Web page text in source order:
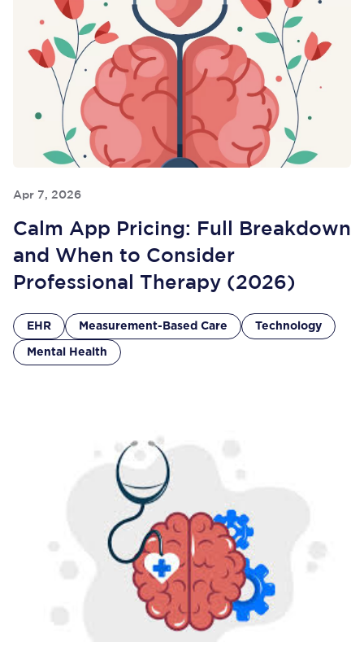
Apr 7, 2026
Calm App Pricing: Full Breakdown
and When to Consider
Professional Therapy (2026)
EHR Measurement-Based Care Technology
Mental Health